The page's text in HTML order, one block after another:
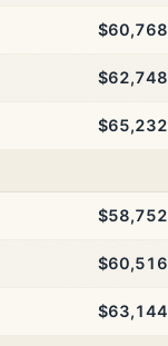
$60,768
$62,748
$65,232
$58,752
$60,516
$63,144